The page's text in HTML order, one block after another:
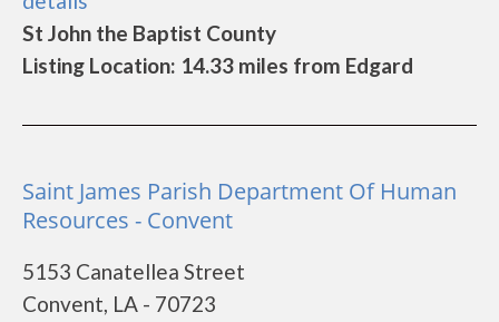
St John the Baptist County
Listing Location: 14.33 miles from Edgard
Saint James Parish Department Of Human
Resources - Convent
5153 Canatellea Street
Convent, LA - 70723